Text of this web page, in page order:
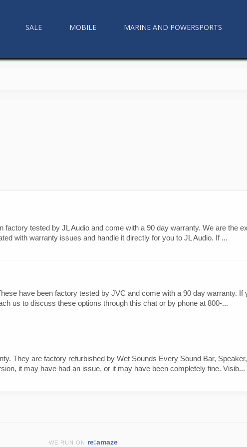
SALE MOBILE MARINE AND POWERSPORTS
tested by JL Audio and come with a 90 day warranty. We are the
with warranty issues and handle it directly for you to JL Audio. If ...
have been factory tested by JVC and come with a 90 day warranty. If
us to discuss these options through this chat or by phone at 800-...
They are factory refurbished by Wet Sounds Every Sound Bar,
it may have had an issue, or it may have been completely fine. Visib...
WE RUN ON re:amaze